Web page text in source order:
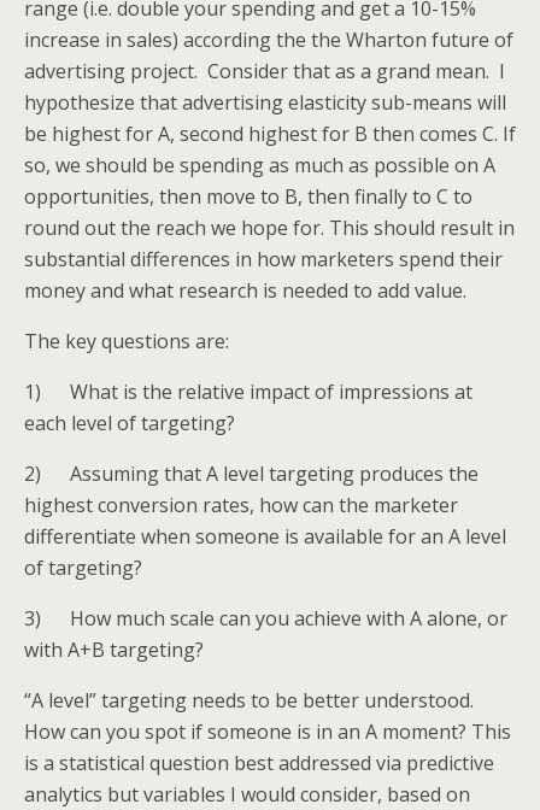
range (i.e. double your spending and get a 10-15%
increase in sales) according the the Wharton future of
advertising project. Consider that as a grand mean. I
hypothesize that advertising elasticity sub-means will
be highest for A, second highest for B then comes C. If
so, we should be spending as much as possible on A
opportunities, then move to B, then finally to C to
round out the reach we hope for. This should result in
substantial differences in how marketers spend their
money and what research is needed to add value.
The key questions are:
1) What is the relative impact of impressions at
each level of targeting?
2) Assuming that A level targeting produces the
highest conversion rates, how can the marketer
differentiate when someone is available for an A level
of targeting?
3) How much scale can you achieve with A alone, or
with A+B targeting?
“A level” targeting needs to be better understood.
How can you spot if someone is in an A moment? This
is a statistical question best addressed via predictive
analytics but variables I would consider, based on